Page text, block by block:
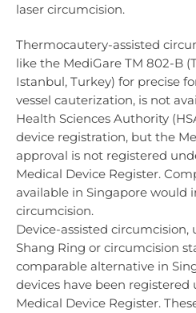
laser circumcision.
Thermocautery-assisted
like the MediGare TM 802-B
Istanbul, Turkey) for precise
vessel cauterization, is not
Health Sciences Authority
device registration, but the
approval is not registered
Medical Device Register.
available in Singapore would
circumcision.
Device-assisted circumcision,
Shang Ring or circumcision
comparable alternative in
devices have been
Medical Device Register.